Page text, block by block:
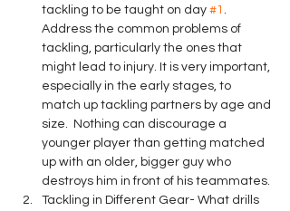
tackling to be taught on day #1 .
Address the common problems of
tackling, particularly the ones that
might lead to injury. It is very important,
especially in the early stages, to
match up tackling partners by age and
size.  Nothing can discourage a
younger player than getting matched
up with an older, bigger guy who
destroys him in front of his teammates.
Tackling in Different Gear- What drills